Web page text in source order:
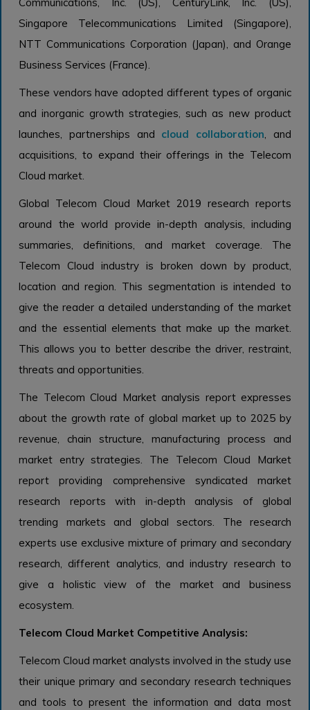
Communications, Inc. (US), CenturyLink, Inc. (US),
Singapore Telecommunications Limited (Singapore),
NTT Communications Corporation (Japan), and Orange
Business Services (France).
These vendors have adopted different types of organic
and inorganic growth strategies, such as new product
launches, partnerships and cloud collaboration, and
acquisitions, to expand their offerings in the Telecom
Cloud market.
Global Telecom Cloud Market 2019 research reports
around the world provide in-depth analysis, including
summaries, definitions, and market coverage. The
Telecom Cloud industry is broken down by product,
location and region. This segmentation is intended to
give the reader a detailed understanding of the market
and the essential elements that make up the market.
This allows you to better describe the driver, restraint,
threats and opportunities.
The Telecom Cloud Market analysis report expresses
about the growth rate of global market up to 2025 by
revenue, chain structure, manufacturing process and
market entry strategies. The Telecom Cloud Market
report providing comprehensive syndicated market
research reports with in-depth analysis of global
trending markets and global sectors. The research
experts use exclusive mixture of primary and secondary
research, different analytics, and industry research to
give a holistic view of the market and business
ecosystem.
Telecom Cloud Market Competitive Analysis:
Telecom Cloud market analysts involved in the study use
their unique primary and secondary research techniques
and tools to present the information and data most